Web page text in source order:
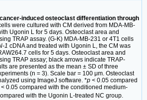
induced osteoclast differentiation through
were cultured with CM derived from MDA-MB-
Ugonin L for 5 days. Osteoclast area and
TRAP assay. (G-K) MDA-MB-231 or 4T1 cells
1 cDNA and treated with Ugonin L, the CM was
cells for 5 days. Osteoclast area and
TRAP assay; black arrows indicate TRAP-
are presented as the mean ± SD of three
(n = 3). Scale bar = 100 μm. Osteoclast
using ImageJ software. *p < 0.05 compared
< 0.05 compared with the conditioned medium-
with the Ugonin L-treated NC group.